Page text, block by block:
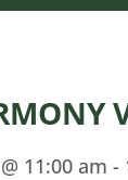
11:00 am -